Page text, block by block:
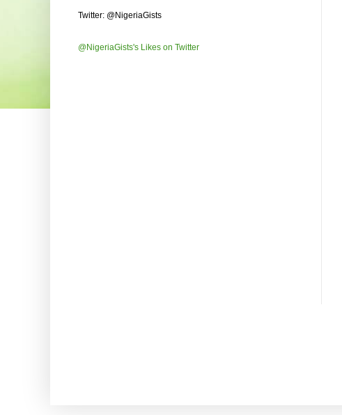
Twitter: @NigeriaGists
@NigeriaGists's Likes on Twitter